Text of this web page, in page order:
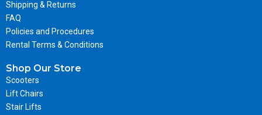
Shipping & Returns
FAQ
Policies and Procedures
Rental Terms & Conditions
Shop Our Store
Scooters
Lift Chairs
Stair Lifts